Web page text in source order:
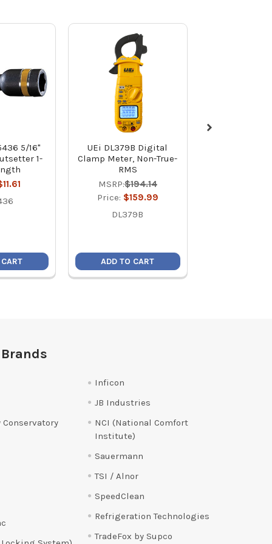
5/16"
1-
UEi DL379B Digital
Clamp Meter, Non-True-
RMS
MSRP:$194.14
Price: $159.99
DL379B
ADD TO CART
Conservatory
Inficon
JB Industries
NCI (National Comfort
Institute)
Sauermann
TSI / Alnor
SpeedClean
Refrigeration Technologies
TradeFox by Supco